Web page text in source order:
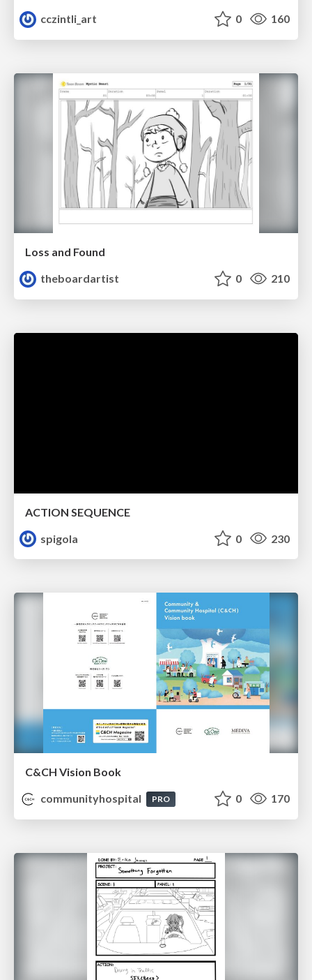
cczintli_art 0 160
Loss and Found
theboardartist
0 210
ACTION SEQUENCE
spigola
0 230
C&CH Vision Book
communityhospital
PRO 0 170